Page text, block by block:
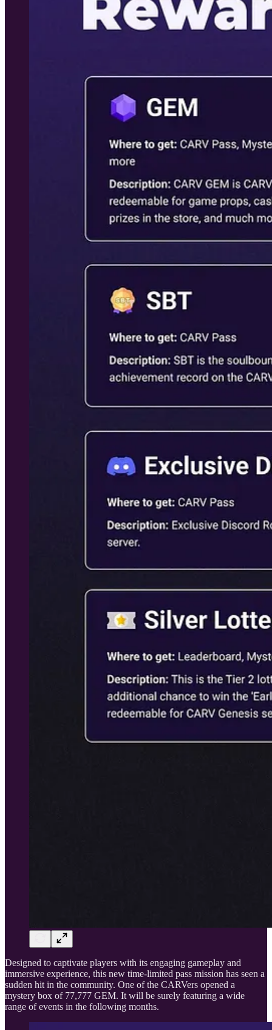
Designed to captivate players with its engaging gameplay and
immersive experience, this new time-limited pass mission has seen a
sudden hit in the community. One of the CARVers opened a
mystery box of 77,777 GEM. It will be surely featuring a wide
range of events in the following months.